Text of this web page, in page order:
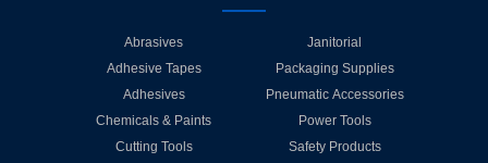
Abrasives
Adhesive Tapes
Adhesives
Chemicals & Paints
Cutting Tools
Janitorial
Packaging Supplies
Pneumatic Accessories
Power Tools
Safety Products